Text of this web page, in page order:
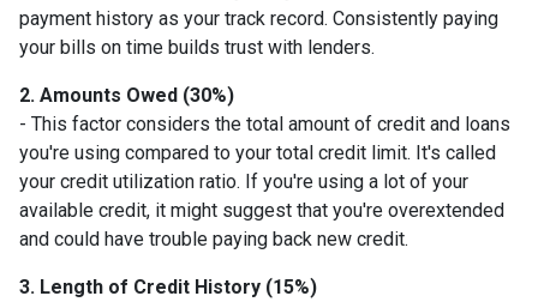
payment history as your track record. Consistently paying
your bills on time builds trust with lenders.
2. Amounts Owed (30%)
- This factor considers the total amount of credit and loans
you're using compared to your total credit limit. It's called
your credit utilization ratio. If you're using a lot of your
available credit, it might suggest that you're overextended
and could have trouble paying back new credit.
3. Length of Credit History (15%)